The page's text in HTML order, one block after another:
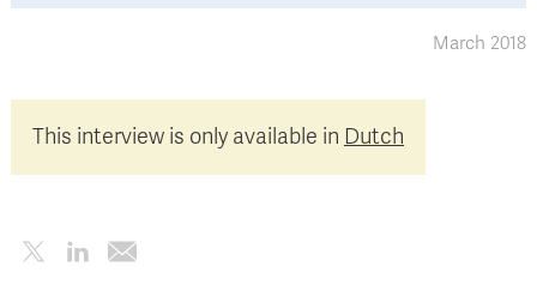
March 2018
This interview is only available in Dutch